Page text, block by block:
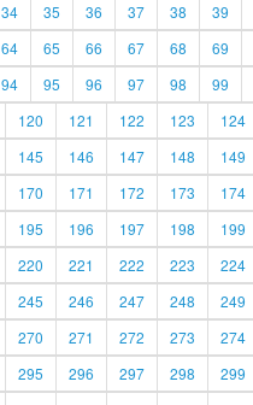
34 35 36 37 38 39
64 65 66 67 68 69
94 95 96 97 98 99
120 121 122 123 124
145 146 147 148 149
170 171 172 173 174
195 196 197 198 199
220 221 222 223 224
245 246 247 248 249
270 271 272 273 274
295 296 297 298 299